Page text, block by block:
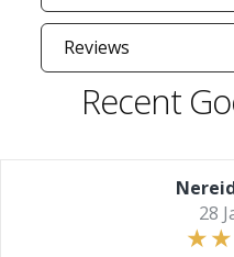
Reviews
Recent
28